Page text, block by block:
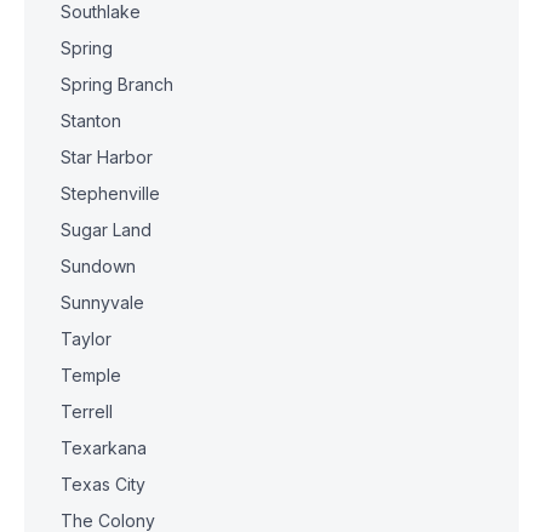
Southlake
Spring
Spring Branch
Stanton
Star Harbor
Stephenville
Sugar Land
Sundown
Sunnyvale
Taylor
Temple
Terrell
Texarkana
Texas City
The Colony